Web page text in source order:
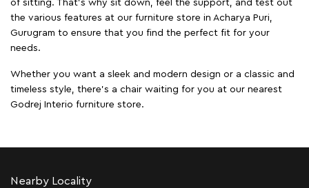
of sitting. That’s why sit down, feel the support, and test out
the various features at our furniture store in Acharya Puri,
Gurugram to ensure that you find the perfect fit for your
needs.
Whether you want a sleek and modern design or a classic and
timeless style, there's a chair waiting for you at our nearest
Godrej Interio furniture store.
Nearby Locality